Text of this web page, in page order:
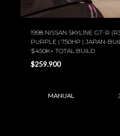
1998 NISSAN SKYLINE GT-R
PURPLE | 750HP | JAPAN-
$450K+ TOTAL BUILD
$259.900
MANUAL